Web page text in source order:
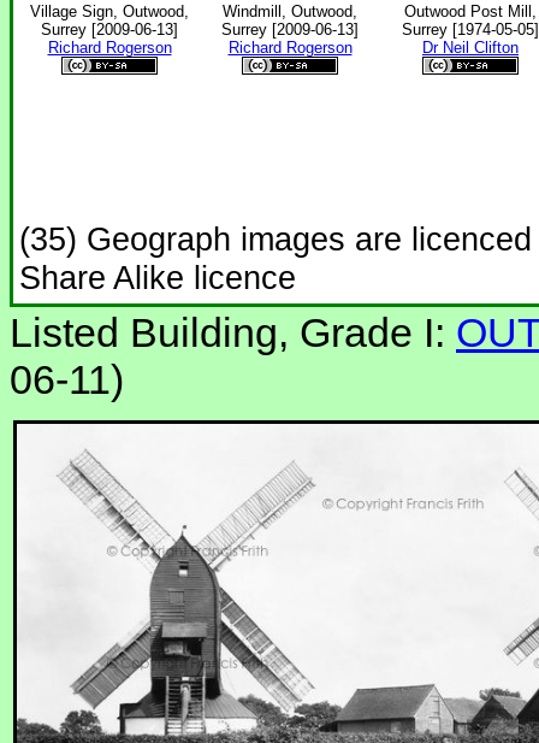
Village Sign, Outwood,
Surrey [2009-06-13]
Richard Rogerson
Windmill, Outwood,
Surrey [2009-06-13]
Richard Rogerson
Outwood Post Mill,
Surrey [1974-05-05]
Dr Neil Clifton
(35) Geograph images are
Share Alike licence
Listed Building, Grade I:
06-11)